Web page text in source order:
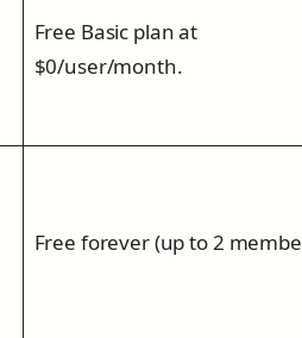
Free Basic plan at
$0/user/month.
Free forever (up to 2